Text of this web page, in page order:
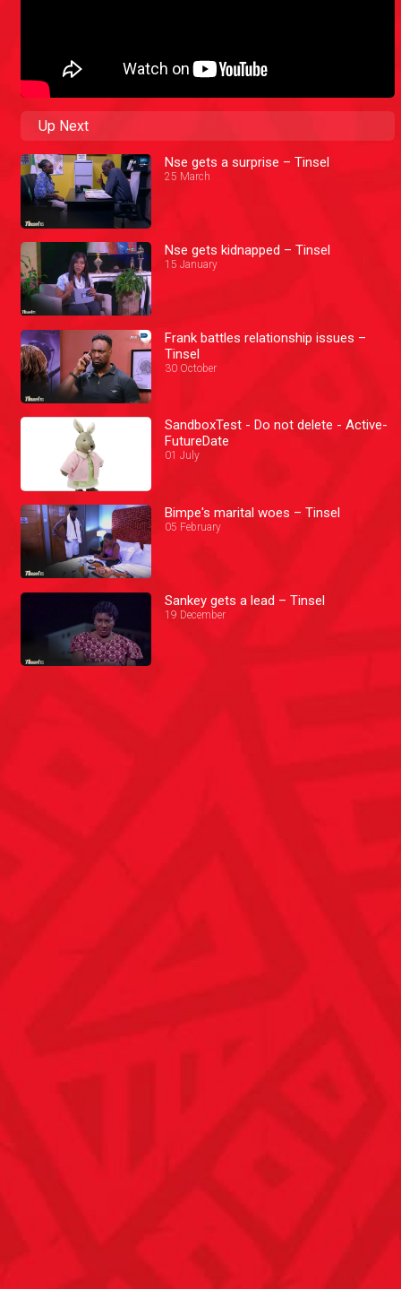
Up Next
Nse gets a surprise – Tinsel
25 March
Nse gets kidnapped – Tinsel
15 January
Frank battles relationship issues –
Tinsel
30 October
SandboxTest - Do not delete - Active-
FutureDate
01 July
Bimpe's marital woes – Tinsel
05 February
Sankey gets a lead – Tinsel
19 December